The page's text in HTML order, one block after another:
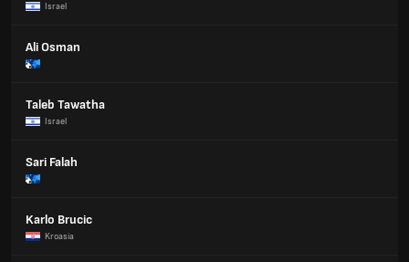
Israel
Ali Osman
Taleb Tawatha
Israel
Sari Falah
Karlo Brucic
Kroasia